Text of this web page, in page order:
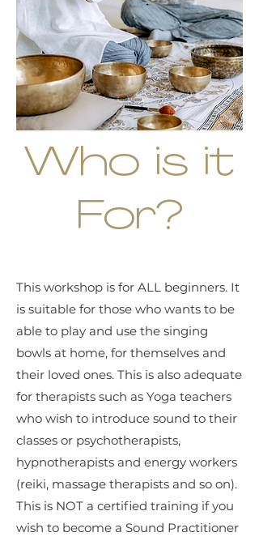
Who is it
For?
This workshop is for ALL beginners. It
is suitable for those who wants to be
able to play and use the singing
bowls at home, for themselves and
their loved ones. This is also adequate
for therapists such as Yoga teachers
who wish to introduce sound to their
classes or psychotherapists,
hypnotherapists and energy workers
(reiki, massage therapists and so on).
This is NOT a certified training if you
wish to become a Sound Practitioner